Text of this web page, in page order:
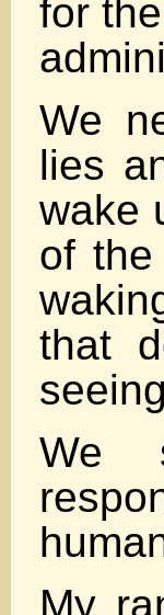
for
We
lies
wake
of
that
We
My